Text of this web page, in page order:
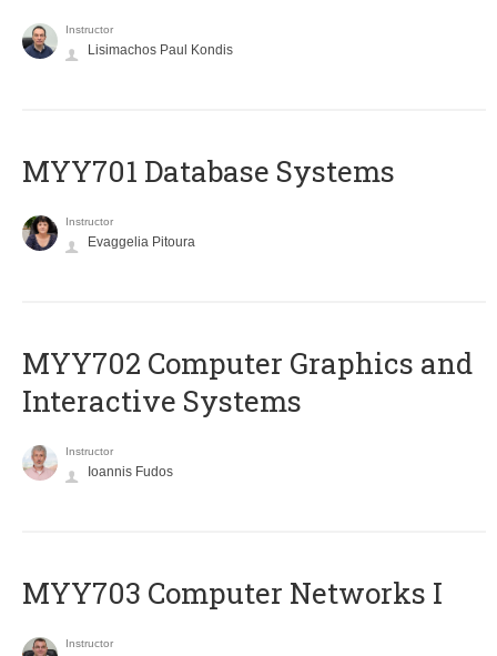
Instructor
Lisimachos Paul Kondis
MYY701 Database Systems
Instructor
Evaggelia Pitoura
MYY702 Computer Graphics and
Interactive Systems
Instructor
Ioannis Fudos
MYY703 Computer Networks I
Instructor